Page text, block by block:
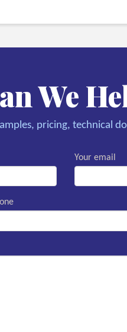
We
pricing, technical
Your email